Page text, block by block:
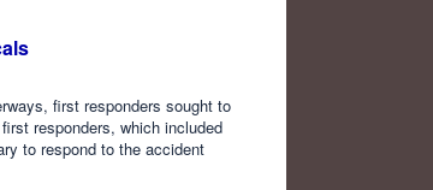
first responders sought to
responders, which included
to respond to the accident